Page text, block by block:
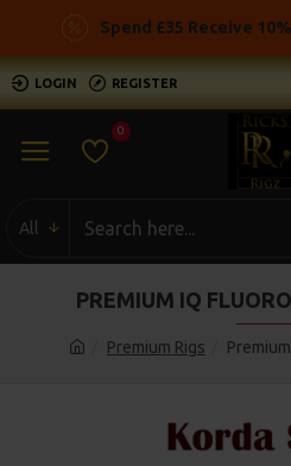
Spend £35 Receive
LOGIN REGISTER
0
All
Premium Rigs
PREMIUM IQ